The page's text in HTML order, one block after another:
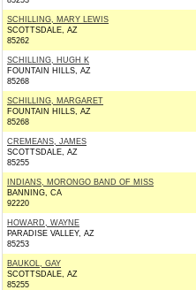
SCHILLING, MARY LEWIS
SCOTTSDALE, AZ
85262
SCHILLING, HUGH K
FOUNTAIN HILLS, AZ
85268
SCHILLING, MARGARET
FOUNTAIN HILLS, AZ
85268
CREMEANS, JAMES
SCOTTSDALE, AZ
85255
INDIANS, MORONGO BAND OF MISS
BANNING, CA
92220
HOWARD, WAYNE
PARADISE VALLEY, AZ
85253
BAUKOL, GAY
SCOTTSDALE, AZ
85255